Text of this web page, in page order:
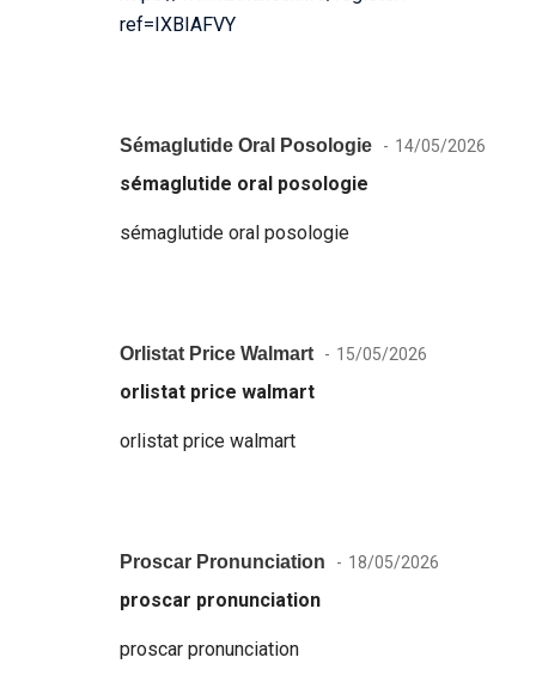
ref=IXBIAFVY
Sémaglutide Oral Posologie 14/05/2026
sémaglutide oral posologie
sémaglutide oral posologie
Orlistat Price Walmart 15/05/2026
orlistat price walmart
orlistat price walmart
Proscar Pronunciation 18/05/2026
proscar pronunciation
proscar pronunciation